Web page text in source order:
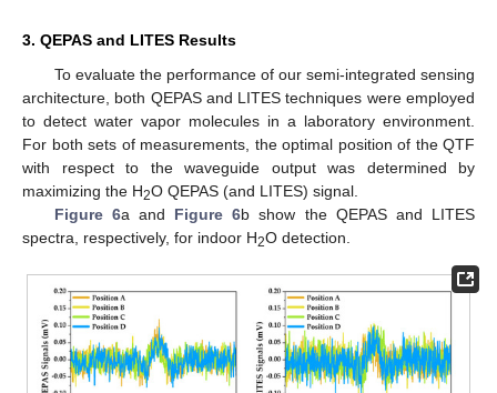
3. QEPAS and LITES Results
To evaluate the performance of our semi-integrated sensing
architecture, both QEPAS and LITES techniques were employed
to detect water vapor molecules in a laboratory environment.
For both sets of measurements, the optimal position of the QTF
with respect to the waveguide output was determined by
maximizing the H2O QEPAS (and LITES) signal.
Figure 6a and Figure 6b show the QEPAS and LITES
spectra, respectively, for indoor H2O detection.